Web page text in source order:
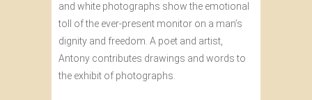
and white photographs show the emotional
toll of the ever-present monitor on a man’s
dignity and freedom. A poet and artist,
Antony contributes drawings and words to
the exhibit of photographs.